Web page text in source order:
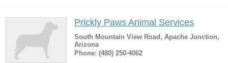
Prickly Paws Animal Services
South Mountain View Road, Apache Junction,
Arizona
Phone: (480) 250-4062